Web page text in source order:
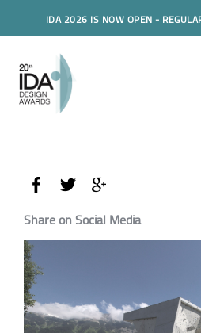
IDA 2026 IS NOW OPEN -
Share on Social Media